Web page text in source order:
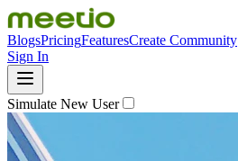
BlogsPricingFeaturesCreate Community
Sign In
Simulate New User